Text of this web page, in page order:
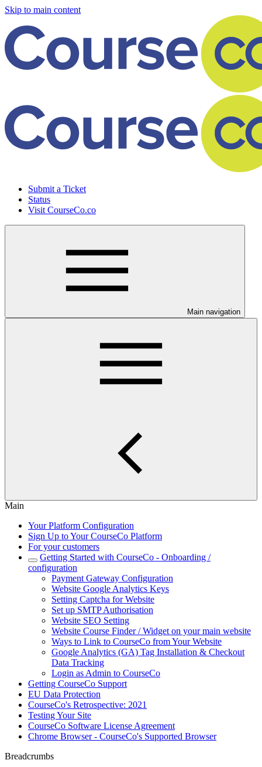
Skip to main content
Submit a Ticket
Status
Visit CourseCo.co
Main navigation
Main
Your Platform Configuration
Sign Up to Your CourseCo Platform
For your customers
Getting Started with CourseCo - Onboarding /
configuration
Payment Gateway Configuration
Website Google Analytics Keys
Setting Captcha for Website
Set up SMTP Authorisation
Website SEO Setting
Website Course Finder / Widget on your main website
Ways to Link to CourseCo from Your Website
Google Analytics (GA) Tag Installation & Checkout
Data Tracking
Login as Admin to CourseCo
Getting CourseCo Support
EU Data Protection
CourseCo's Retrospective: 2021
Testing Your Site
CourseCo Software License Agreement
Chrome Browser - CourseCo's Supported Browser
Breadcrumbs